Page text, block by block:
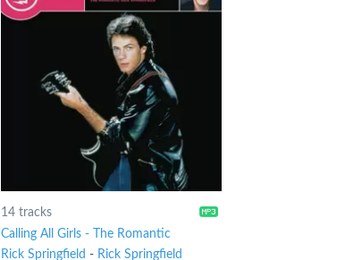
14 tracks
Calling All Girls - The Romantic
Rick Springfield - Rick Springfield